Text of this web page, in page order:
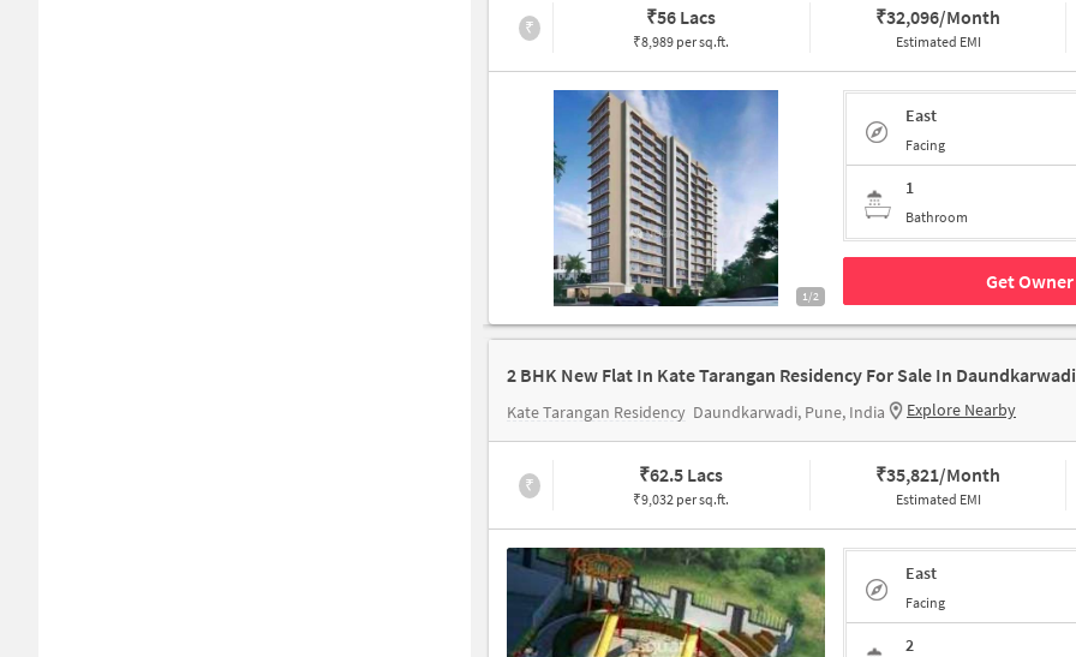
₹ ₹56 Lacs
₹8,989 per sq.ft.
₹32,096/Month
Estimated EMI
1/2
East
Facing
1
Bathroom
Get
2 BHK New Flat In Kate Tarangan Residency For Sale In Daundkarwadi
Kate Tarangan Residency Daundkarwadi, Pune, India Explore Nearby
₹ ₹62.5 Lacs
₹9,032 per sq.ft.
₹35,821/Month
Estimated EMI
East
Facing
2